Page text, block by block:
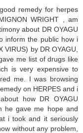
remedy for herpes
WRIGHT , am
about DR OYAGU
inform the public how i
VIRUS) by DR OYAGU,
me list of drugs like
is very expensive to
me. I was browsing
on HERPES and i
how DR OYAGU
he gave me hope and
i took and it seriously
without any problem,